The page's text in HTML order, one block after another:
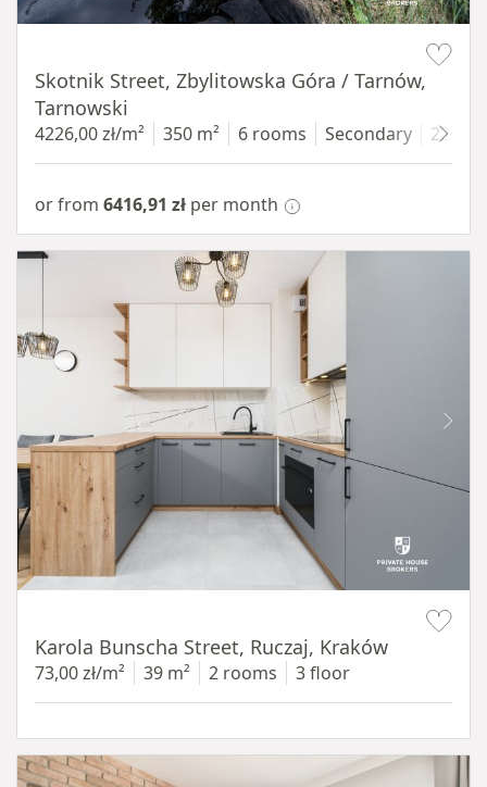
Skotnik Street, Zbylitowska Góra / Tarnów,
Tarnowski
4226,00 zł/m² 350 m² 6 rooms Secondary 2200
or from 6416,91 zł per month
Karola Bunscha Street, Ruczaj, Kraków
73,00 zł/m² 39 m² 2 rooms 3 floor